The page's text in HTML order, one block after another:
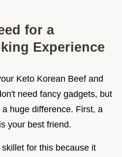
for a
Experience
Keto Korean Beef and
need fancy gadgets, but
huge difference. First, a
your best friend.
for this because it